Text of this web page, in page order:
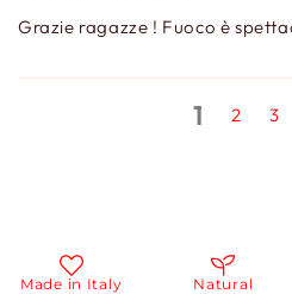
Grazie ragazze ! Fuoco è
1 2 3
Made in Italy Natural